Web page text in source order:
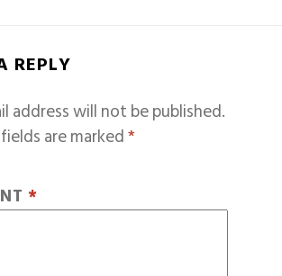
REPLY
address will not be published.
are marked*
*